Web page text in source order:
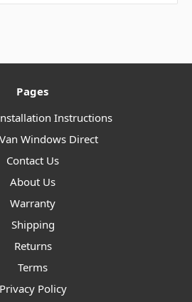
Pages
Instructions
Windows Direct
Contact Us
About Us
Warranty
Shipping
Returns
Terms
Privacy Policy